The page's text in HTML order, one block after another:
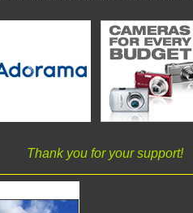
Thank you for your support!